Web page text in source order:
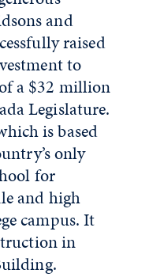
and
raised
to
a $32 million
Legislature.
is based
only
for
and high
campus. It
in